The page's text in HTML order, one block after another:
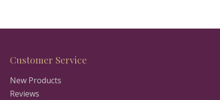
Customer Service
New Products
Reviews